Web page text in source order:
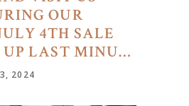
OUR
4TH SALE
UP LAST MINU…
3, 2024